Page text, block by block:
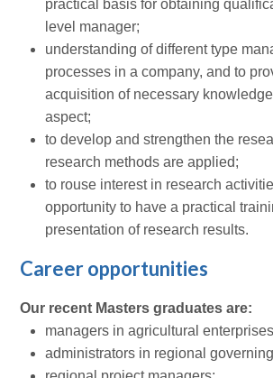
practical basis for obtaining
level manager;
understanding of different type
processes in a company, and to
acquisition of necessary knowledge
aspect;
to develop and strengthen the
research methods are applied;
to rouse interest in research
opportunity to have a practical
presentation of research results.
Career opportunities
Our recent Masters graduates are:
managers in agricultural
administrators in regional